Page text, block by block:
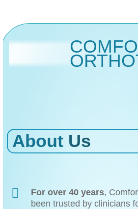
About Us
For over 40 years,
been trusted by clinicians